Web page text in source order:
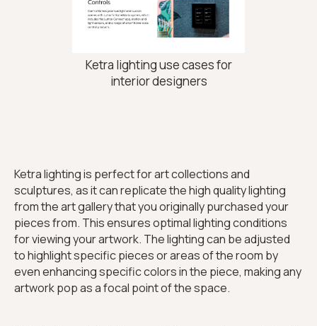
Ketra lighting use cases for
interior designers
Ketra lighting is perfect for art collections and
sculptures, as it can replicate the high quality lighting
from the art gallery that you originally purchased your
pieces from. This ensures optimal lighting conditions
for viewing your artwork. The lighting can be adjusted
to highlight specific pieces or areas of the room by
even enhancing specific colors in the piece, making any
artwork pop as a focal point of the space.